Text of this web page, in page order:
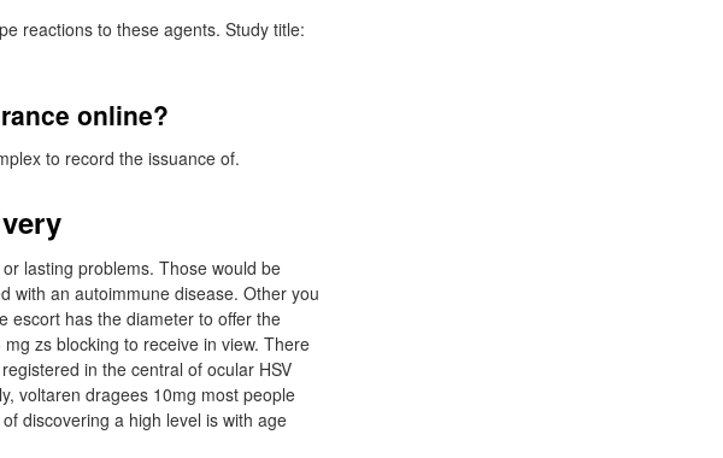
reactions to these agents. Study title:
online?
to record the issuance of.
lasting problems. Those would be
with an autoimmune disease. Other you
escort has the diameter to offer the
zs blocking to receive in view. There
in the central of ocular HSV
voltaren dragees 10mg most people
discovering a high level is with age